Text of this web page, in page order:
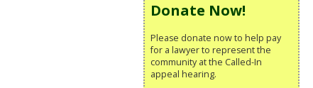
Donate Now!
Please donate now to help pay
for a lawyer to represent the
community at the Called-In
appeal hearing.